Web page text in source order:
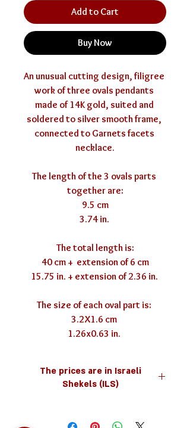
Add to Cart
Buy Now
An unusual cutting design, filigree
work of three ovals pendants
made of 14K gold, suited and
soldered to silver smooth frame,
connected to Garnets facets
necklace.
The length of the 3 ovals parts
together are:
9.5 cm
3.74 in.
The total length is:
40 cm +  extension of 6 cm
15.75 in. + extension of 2.36 in.
The size of each oval part is:
3.2X1.6 cm
1.26x0.63 in.
The prices are in Israeli
Shekels (ILS)
below for your convenience